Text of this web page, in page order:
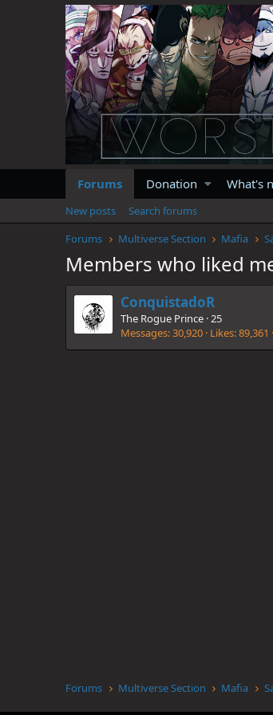
Forums Donation What's
New posts
Search forums
Forums
Multiverse Section Mafia
Members who liked
ConquistadoR
The Rogue Prince ·25
Messages 30,920 Likes 89,361
Forums Multiverse Section Mafia